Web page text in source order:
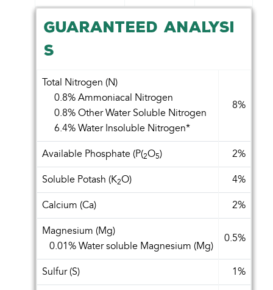
GUARANTEED ANALYSI
S
Total Nitrogen (N)
0.8% Ammoniacal Nitrogen
0.8% Other Water Soluble Nitrogen
6.4% Water Insoluble Nitrogen*
8%
Available Phosphate (P(2O5) 2%
Soluble Potash (K2O) 4%
Calcium (Ca) 2%
Magnesium (Mg)
0.01% Water soluble Magnesium (Mg)
0.5%
Sulfur (S) 1%